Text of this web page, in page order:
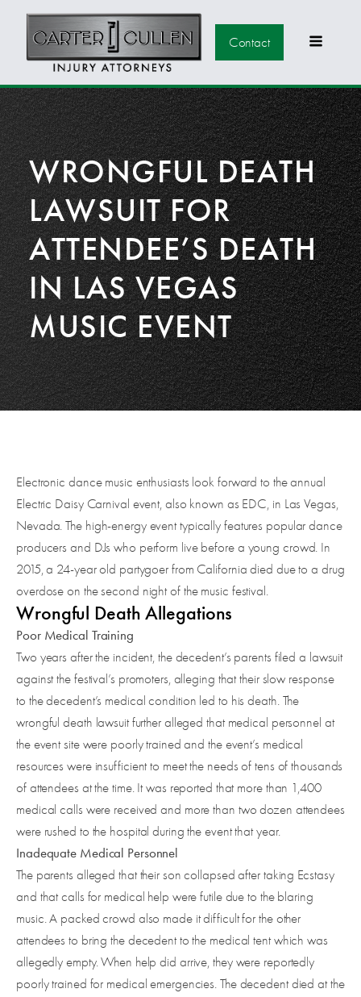
Contact
WRONGFUL DEATH
LAWSUIT FOR
ATTENDEE’S DEATH
IN LAS VEGAS
MUSIC EVENT
Electronic dance music enthusiasts look forward to the annual
Electric Daisy Carnival event, also known as EDC, in Las Vegas,
Nevada. The high-energy event typically features popular dance
producers and DJs who perform live before a young crowd. In
2015, a 24-year old partygoer from California died due to a drug
overdose on the second night of the music festival.
Wrongful Death Allegations
Poor Medical Training
Two years after the incident, the decedent’s parents filed a lawsuit
against the festival’s promoters, alleging that their slow response
to the decedent’s medical condition led to his death. The
wrongful death lawsuit further alleged that medical personnel at
the event site were poorly trained and the event’s medical
resources were insufficient to meet the needs of tens of thousands
of attendees at the time. It was reported that more than 1,400
medical calls were received and more than two dozen attendees
were rushed to the hospital during the event that year.
Inadequate Medical Personnel
The parents alleged that their son collapsed after taking Ecstasy
and that calls for medical help were futile due to the blaring
music. A packed crowd also made it difficult for the other
attendees to bring the decedent to the medical tent which was
allegedly empty. When help did arrive, they were reportedly
poorly trained for medical emergencies. The decedent died at the